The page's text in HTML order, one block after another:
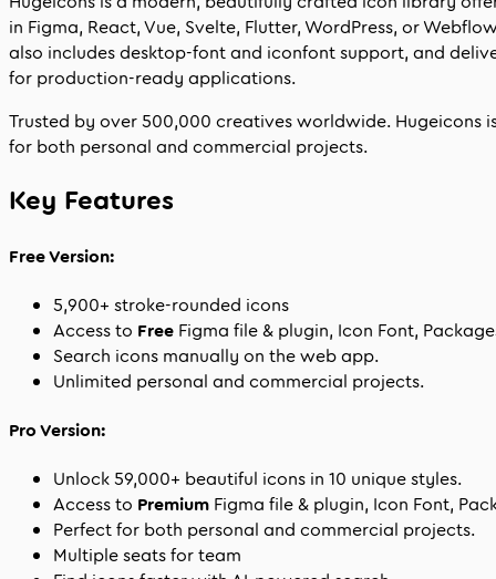
in Figma, React, Vue, Svelte, Flutter, WordPress, or
also includes desktop-font and iconfont support, and
for production-ready applications.
Trusted by over500,000 creatives worldwide. Hugeicons
for both personal and commercial projects.
Key Features
Free Version:
5,900+ stroke-rounded icons
Access to Free Figma file & plugin, Icon Font,
Search icons manually on the web app.
Unlimited personal and commercial projects.
Pro Version:
Unlock59,000+ beautiful icons in 10 unique styles.
Access to Premium Figma file & plugin, Icon Font,
Perfect for both personal and commercial projects.
Multiple seats for team